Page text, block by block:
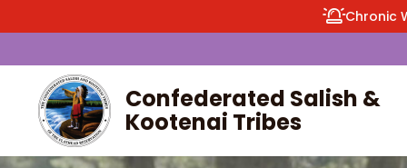
Chronic
Confederated Salish &
Kootenai Tribes